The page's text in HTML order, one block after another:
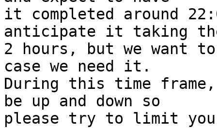
it completed around
anticipate it taking
2 hours, but we want
case we need it.
During this time
be up and down so
please try to limit